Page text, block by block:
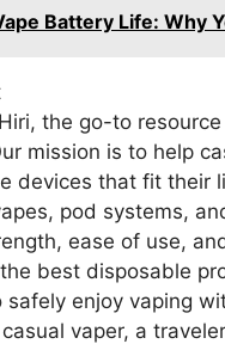
Battery Life: Why
the go-to
mission is to help
devices that fit their
pod systems,
ease of use,
best disposable
enjoy vaping
vaper, a